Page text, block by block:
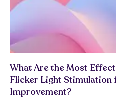
What Are the Most
Flicker Light Stimulation
Improvement?